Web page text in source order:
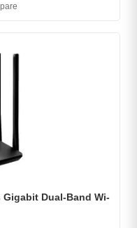
Gigabit Dual-Band Wi-